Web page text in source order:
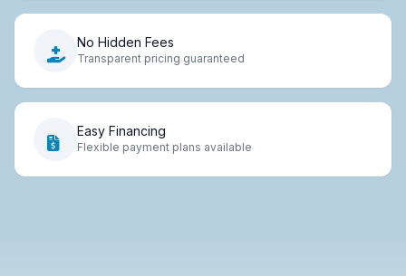
No Hidden Fees
Transparent pricing guaranteed
Easy Financing
Flexible payment plans available